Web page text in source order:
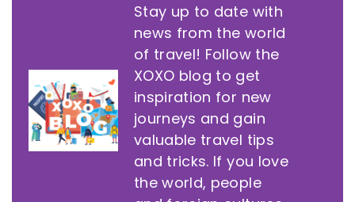
Stay up to date with
news from the world
of travel! Follow the
XOXO blog to get
inspiration for new
journeys and gain
valuable travel tips
and tricks. If you love
the world, people